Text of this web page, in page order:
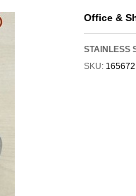
Office &
STAINLESS
SKU: 165672